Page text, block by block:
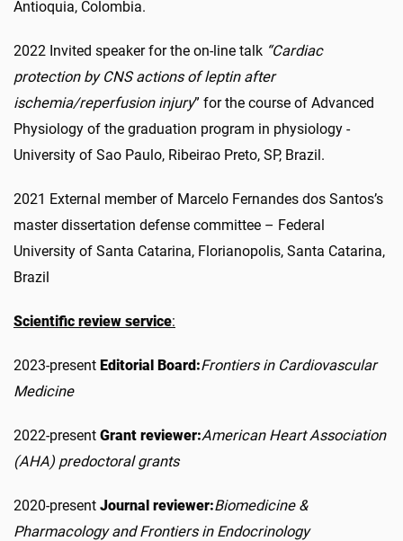
Antioquia, Colombia.
2022 Invited speaker for the on-line talk “Cardiac
protection by CNS actions of leptin after
ischemia/reperfusion injury” for the course of Advanced
Physiology of the graduation program in physiology -
University of Sao Paulo, Ribeirao Preto, SP, Brazil.
2021 External member of Marcelo Fernandes dos Santos’s
master dissertation defense committee – Federal
University of Santa Catarina, Florianopolis, Santa Catarina,
Brazil
Scientific review service:
2023-present Editorial Board:Frontiers in Cardiovascular
Medicine
2022-present Grant reviewer:American Heart Association
(AHA) predoctoral grants
2020-present Journal reviewer:Biomedicine &
Pharmacology and Frontiers in Endocrinology